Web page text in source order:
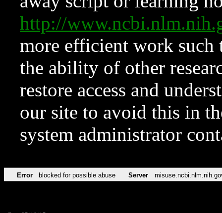
http://
more efficient work such
the ability of other
restore access and
our site to avoid this in
system administrator
Error blocked for possible abuse Server